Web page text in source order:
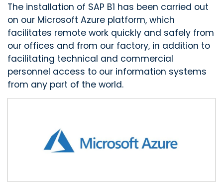
The installation of SAP B1 has been carried out
on our Microsoft Azure platform, which
facilitates remote work quickly and safely from
our offices and from our factory, in addition to
facilitating technical and commercial
personnel access to our information systems
from any part of the world.